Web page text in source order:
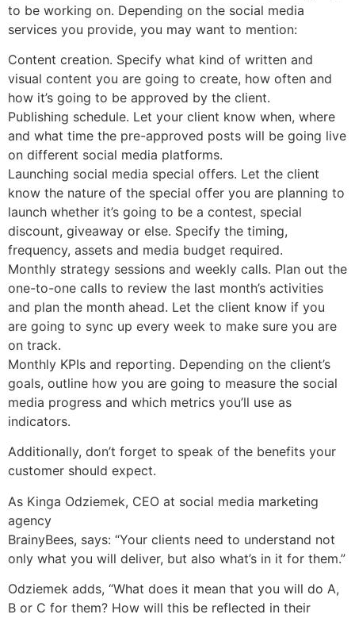
to be working on. Depending on the social media
services you provide, you may want to mention:
Content creation. Specify what kind of written and
visual content you are going to create, how often and
how it’s going to be approved by the client.
Publishing schedule. Let your client know when, where
and what time the pre-approved posts will be going live
on different social media platforms.
Launching social media special offers. Let the client
know the nature of the special offer you are planning to
launch whether it’s going to be a contest, special
discount, giveaway or else. Specify the timing,
frequency, assets and media budget required.
Monthly strategy sessions and weekly calls. Plan out the
one-to-one calls to review the last month’s activities
and plan the month ahead. Let the client know if you
are going to sync up every week to make sure you are
on track.
Monthly KPIs and reporting. Depending on the client’s
goals, outline how you are going to measure the social
media progress and which metrics you’ll use as
indicators.
Additionally, don’t forget to speak of the benefits your
customer should expect.
As Kinga Odziemek, CEO at social media marketing
agency
BrainyBees, says: “Your clients need to understand not
only what you will deliver, but also what’s in it for them.”
Odziemek adds, “What does it mean that you will do A,
B or C for them? How will this be reflected in their